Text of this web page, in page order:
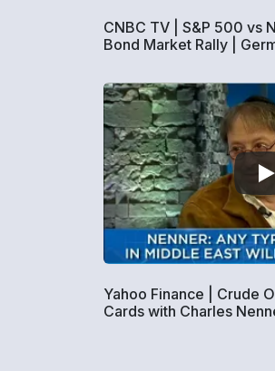
CNBC TV | S&P 500 vs
Bond Market Rally |
Yahoo Finance | Crude
Cards with Charles